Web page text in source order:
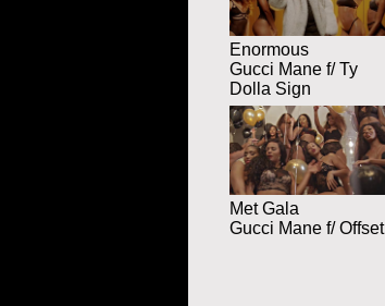
Enormous
Gucci Mane f/ Ty
Dolla Sign
Met Gala
Gucci Mane f/ Offset